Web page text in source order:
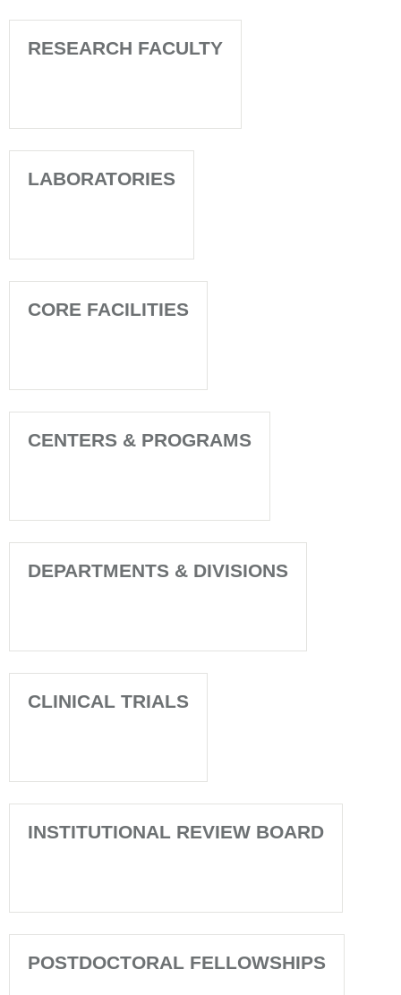
RESEARCH FACULTY
LABORATORIES
CORE FACILITIES
CENTERS & PROGRAMS
DEPARTMENTS & DIVISIONS
CLINICAL TRIALS
INSTITUTIONAL REVIEW BOARD
POSTDOCTORAL FELLOWSHIPS